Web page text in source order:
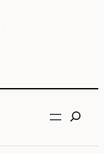
Search